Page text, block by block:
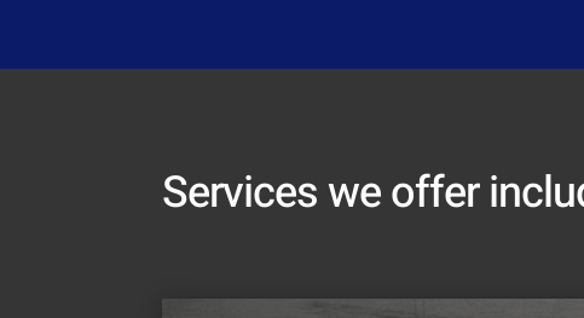
Services we offer